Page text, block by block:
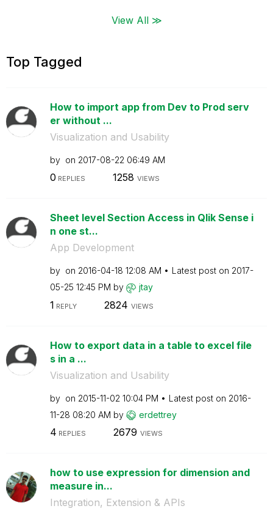
View All ≫
Top Tagged
How to import app from Dev to Prod serv
er without ...
Visualization and Usability
by on ‎2017-08-22 06:49 AM
0 REPLIES 1258 VIEWS
Sheet level Section Access in Qlik Sense i
n one st...
App Development
by on ‎2016-04-18 12:08 AM Latest post on ‎2017-
05-25 12:45 PM by jtay
1 REPLY 2824 VIEWS
How to export data in a table to excel file
s in a ...
Visualization and Usability
by on ‎2015-11-02 10:04 PM Latest post on ‎2016-
11-28 08:20 AM by erdettrey
4 REPLIES 2679 VIEWS
how to use expression for dimension and
measure in...
Integration, Extension & APIs